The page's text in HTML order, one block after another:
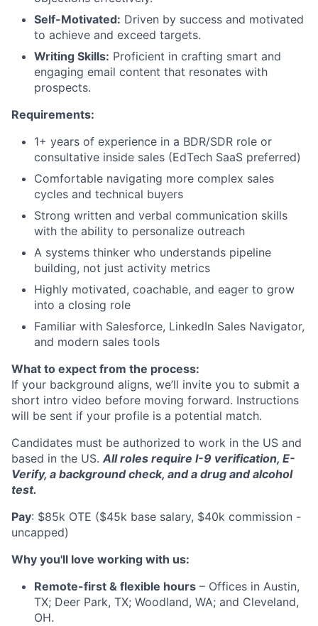
Self-Motivated: Driven by success and motivated
to achieve and exceed targets.
Writing Skills: Proficient in crafting smart and
engaging email content that resonates with
prospects.
Requirements:
1+ years of experience in a BDR/SDR role or
consultative inside sales (EdTech SaaS preferred)
Comfortable navigating more complex sales
cycles and technical buyers
Strong written and verbal communication skills
with the ability to personalize outreach
A systems thinker who understands pipeline
building, not just activity metrics
Highly motivated, coachable, and eager to grow
into a closing role
Familiar with Salesforce, LinkedIn Sales Navigator,
and modern sales tools
What to expect from the process:
If your background aligns, we’ll invite you to submit a
short intro video before moving forward. Instructions
will be sent if your profile is a potential match.
Candidates must be authorized to work in the US and
based in the US.All roles require I-9 verification, E-
Verify, a background check, and a drug and alcohol
test.
Pay: $85k OTE ($45k base salary, $40k commission -
uncapped)
Why you'll love working with us:
Remote-first & flexible hours – Offices in Austin,
TX; Deer Park, TX; Woodland, WA; and Cleveland,
OH.